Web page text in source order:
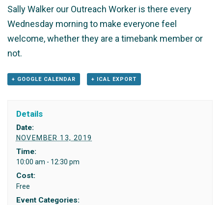
Sally Walker our Outreach Worker is there every
Wednesday morning to make everyone feel
welcome, whether they are a timebank member or
not.
+ GOOGLE CALENDAR + ICAL EXPORT
Details
Date:
NOVEMBER 13, 2019
Time:
10:00 am - 12:30 pm
Cost:
Free
Event Categories: